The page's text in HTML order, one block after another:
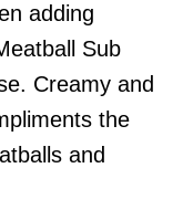
adding
Sub
Creamy and
the
and